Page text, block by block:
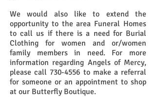
We would also like to extend the
opportunity to the area Funeral Homes
to call us if there is a need for Burial
Clothing for women and or/women
family members in need. For more
information regarding Angels of Mercy,
please call 730-4556 to make a referral
for someone or an appointment to shop
at our Butterfly Boutique.